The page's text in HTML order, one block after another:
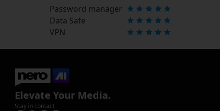
Password manager
Data Safe
VPN
Elevate Your Media.
Stay in contact